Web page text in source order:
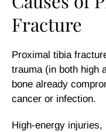
Fracture
Proximal tibia
trauma (in both high
bone already
cancer or infection.
High-energy